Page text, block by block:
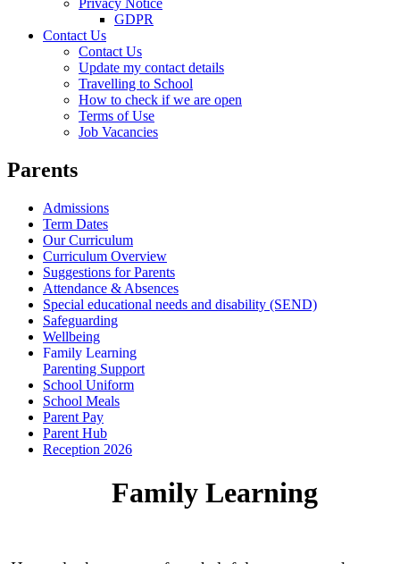
GDPR
Contact Us
Contact Us
Update my contact details
Travelling to School
How to check if we are open
Terms of Use
Job Vacancies
Parents
Admissions
Term Dates
Our Curriculum
Curriculum Overview
Suggestions for Parents
Attendance & Absences
Special educational needs and disability (SEND)
Safeguarding
Wellbeing
Family Learning
Parenting Support
School Uniform
School Meals
Parent Pay
Parent Hub
Reception 2026
Family Learning